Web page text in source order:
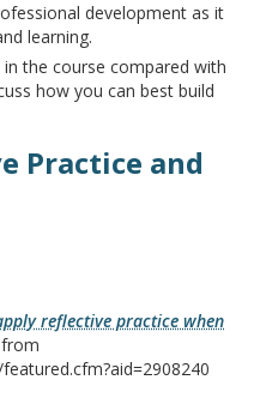
development as it
learning.
the course compared with
how you can best build
Practice and
reflective practice when